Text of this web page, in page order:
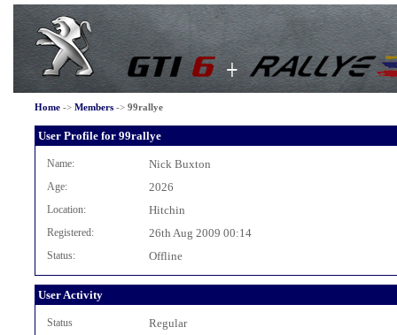
Home-> Members-> 99rallye
User Profile for 99rallye
Name: Nick Buxton
Age: 2026
Location: Hitchin
Registered: 26th Aug 2009 00:14
Status: Offline
User Activity
Status Regular